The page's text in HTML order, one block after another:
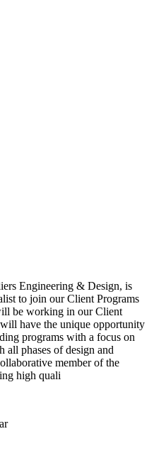
Engineering & Design, is
to join our Client Programs
be working in our Client
have the unique opportunity
programs with a focus on
all phases of design and
member of the
high quali